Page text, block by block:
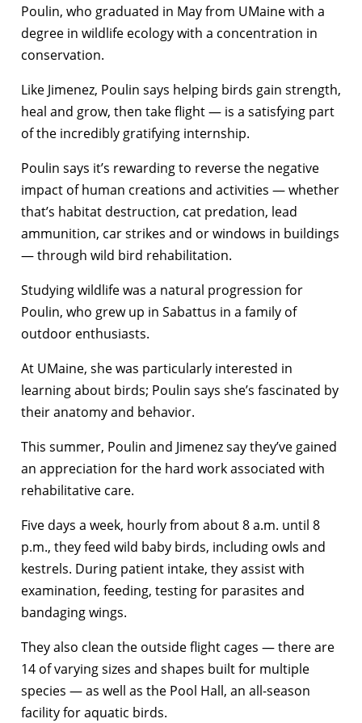
Poulin, who graduated in May from UMaine with a
degree in wildlife ecology with a concentration in
conservation.
Like Jimenez, Poulin says helping birds gain strength,
heal and grow, then take flight — is a satisfying part
of the incredibly gratifying internship.
Poulin says it’s rewarding to reverse the negative
impact of human creations and activities — whether
that’s habitat destruction, cat predation, lead
ammunition, car strikes and or windows in buildings
— through wild bird rehabilitation.
Studying wildlife was a natural progression for
Poulin, who grew up in Sabattus in a family of
outdoor enthusiasts.
At UMaine, she was particularly interested in
learning about birds; Poulin says she’s fascinated by
their anatomy and behavior.
This summer, Poulin and Jimenez say they’ve gained
an appreciation for the hard work associated with
rehabilitative care.
Five days a week, hourly from about 8 a.m. until 8
p.m., they feed wild baby birds, including owls and
kestrels. During patient intake, they assist with
examination, feeding, testing for parasites and
bandaging wings.
They also clean the outside flight cages — there are
14 of varying sizes and shapes built for multiple
species — as well as the Pool Hall, an all-season
facility for aquatic birds.